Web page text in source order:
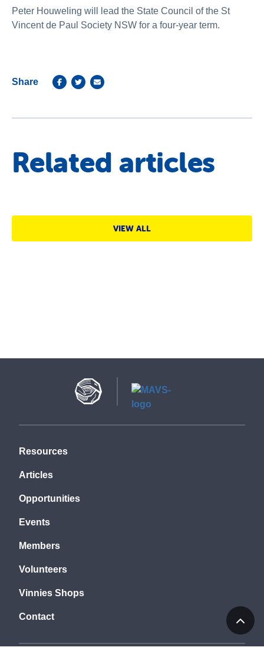
Peter Houweling will lead the State Council of the St
Vincent de Paul Society NSW for a four-year term.
Share
Related articles
VIEW ALL
Resources
Articles
Opportunities
Events
Members
Volunteers
Vinnies Shops
Contact